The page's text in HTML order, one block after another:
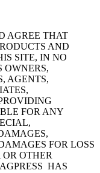
AGREE THAT
AND
SITE, IN NO
OWNERS,
AGENTS,
FOR ANY
FOR LOSS
OTHER
HAS